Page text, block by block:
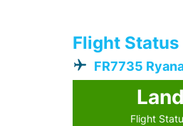
Flight Status
FR7735
Flight